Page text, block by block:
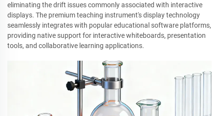
eliminating the drift issues commonly associated with interactive
displays. The premium teaching instrument's display technology
seamlessly integrates with popular educational software platforms,
providing native support for interactive whiteboards, presentation
tools, and collaborative learning applications.